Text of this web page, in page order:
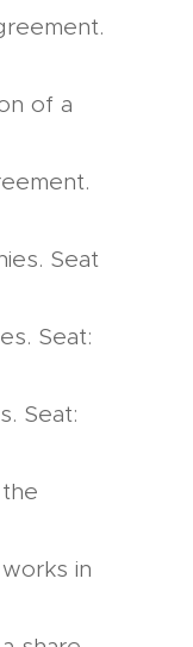
of a
Seat
Seat:
Seat:
in